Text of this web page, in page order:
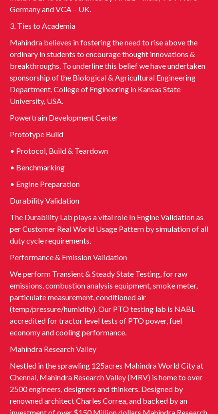
Germany and VCA – UK.
3. Ties to Academia
Mahindra believes in fostering the need to rise above the
ordinary in students to encourage thought innovations &
breakthroughs. To underline this belief we have undertaken
sponsorship of the Biological & Agricultural Engineering
Department, College of Engineering in Kansas State
University, USA.
Powertrain Development Center
Prototype Build
• Protocol, Build & Teardown
• Benchmarking
• Engine Preparation
Durability Validation
The Durability Lab plays a vital role In Engine Validation as
per Customer Real World Usage Pattern by simulation of all
duty cycle requirements.
Performance & Emission Validation
We perform Transient & Steady State Testing, for raw
emissions, combustion analysis equipment, smoke meter,
particulate measurement, conditioned air
(temp/pressure/humidity). Our PTO testing lab is NABL
accredited for tractor level tests of PTO power, fuel
economy and cooling performance.
Mahindra Research Valley
Nestled in the sprawling 125acres Mahindra World City at
Chennai, Mahindra Research Valley (MRV) is home to over
2500 engineers, designers and thinkers. Designed by
renowned architect Charles Correa, and backed by an